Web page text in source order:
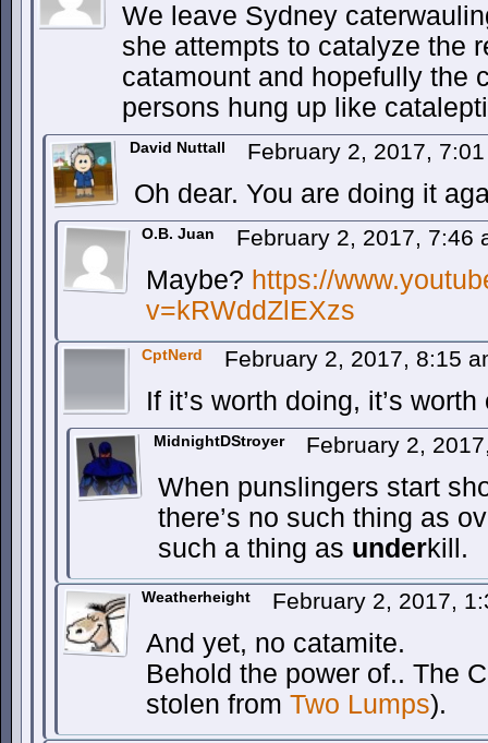
We leave Sydney
she attempts to catalyze the
catamount and hopefully the
persons hung up like
David Nuttall February 2, 2017,
Oh dear. You are doing it
O.B. Juan February 2, 2017, 7:46
Maybe? https://
v=kRWddZlEXzs
CptNerd February 2, 2017, 8:15
If it’s worth doing, it’s
MidnightDStroyer February 2,
When punslingers start
there’s no such thing as
such a thing as underkill.
Weatherheight February 2, 2017,
And yet, no catamite.
Behold the power of.. The
stolen from Two Lumps).